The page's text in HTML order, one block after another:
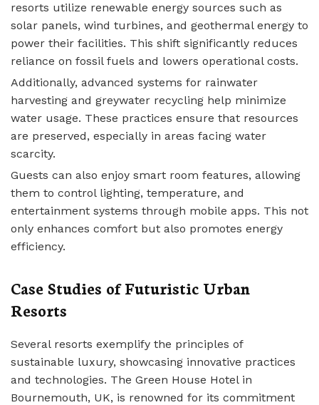
resorts utilize renewable energy sources such as
solar panels, wind turbines, and geothermal energy to
power their facilities. This shift significantly reduces
reliance on fossil fuels and lowers operational costs.
Additionally, advanced systems for rainwater
harvesting and greywater recycling help minimize
water usage. These practices ensure that resources
are preserved, especially in areas facing water
scarcity.
Guests can also enjoy smart room features, allowing
them to control lighting, temperature, and
entertainment systems through mobile apps. This not
only enhances comfort but also promotes energy
efficiency.
Case Studies of Futuristic Urban
Resorts
Several resorts exemplify the principles of
sustainable luxury, showcasing innovative practices
and technologies. The Green House Hotel in
Bournemouth, UK, is renowned for its commitment